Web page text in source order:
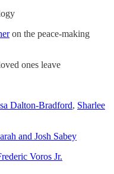
on the peace-making
ones leave
Dalton-Bradford, Sharlee
and Josh Sabey
Voros Jr.